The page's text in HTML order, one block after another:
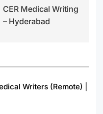
CER Medical Writing
– Hyderabad
Writers (Remote) |